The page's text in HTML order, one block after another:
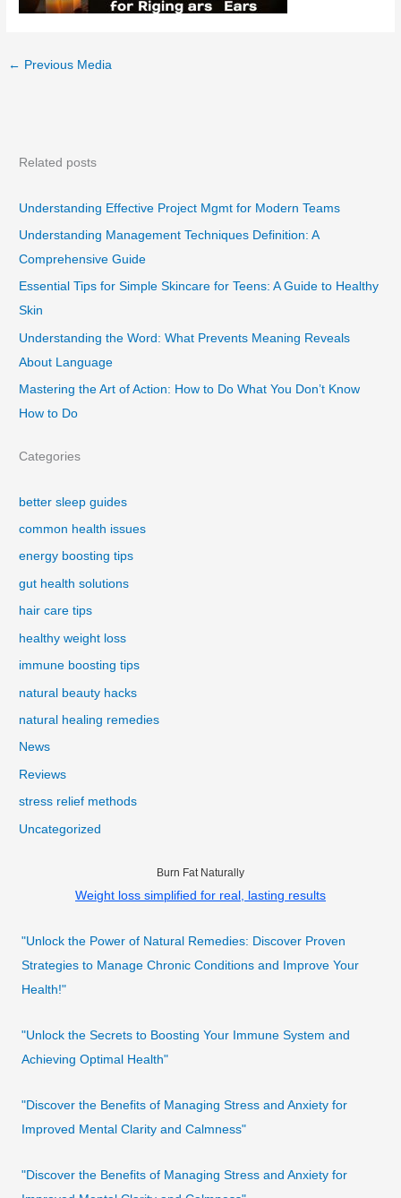
← Previous Media
Related posts
Understanding Effective Project Mgmt for Modern Teams
Understanding Management Techniques Definition: A
Comprehensive Guide
Essential Tips for Simple Skincare for Teens: A Guide to Healthy
Skin
Understanding the Word: What Prevents Meaning Reveals
About Language
Mastering the Art of Action: How to Do What You Don’t Know
How to Do
Categories
better sleep guides
common health issues
energy boosting tips
gut health solutions
hair care tips
healthy weight loss
immune boosting tips
natural beauty hacks
natural healing remedies
News
Reviews
stress relief methods
Uncategorized
Burn Fat Naturally
Weight loss simplified for real, lasting results
"Unlock the Power of Natural Remedies: Discover Proven
Strategies to Manage Chronic Conditions and Improve Your
Health!"
"Unlock the Secrets to Boosting Your Immune System and
Achieving Optimal Health"
"Discover the Benefits of Managing Stress and Anxiety for
Improved Mental Clarity and Calmness"
"Discover the Benefits of Managing Stress and Anxiety for